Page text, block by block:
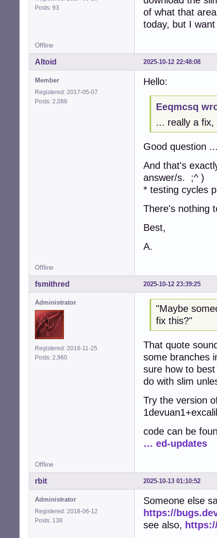
Posts: 93
of what that
today, but I
Offline
2025-10-12 22:48:08
Altoid
Member
Registered: 2017-05-07
Posts: 2,088
Hello:
Eeqmcsq
... really a
Good question
And that's
answer/s. ;^ )
* testing cycles
There's nothing
Best,
A.
Offline
2025-10-12 23:39:25
fsmithred
Administrator
Registered: 2016-11-25
Posts: 2,960
"Maybe
fix this?"
That quote
some branches
sure how to
do with slim
Try the version
code can be
… ed-updates
Offline
2025-10-13 01:10:52
rbit
Administrator
Registered: 2018-06-12
Posts: 138
Someone else
https://
see also,